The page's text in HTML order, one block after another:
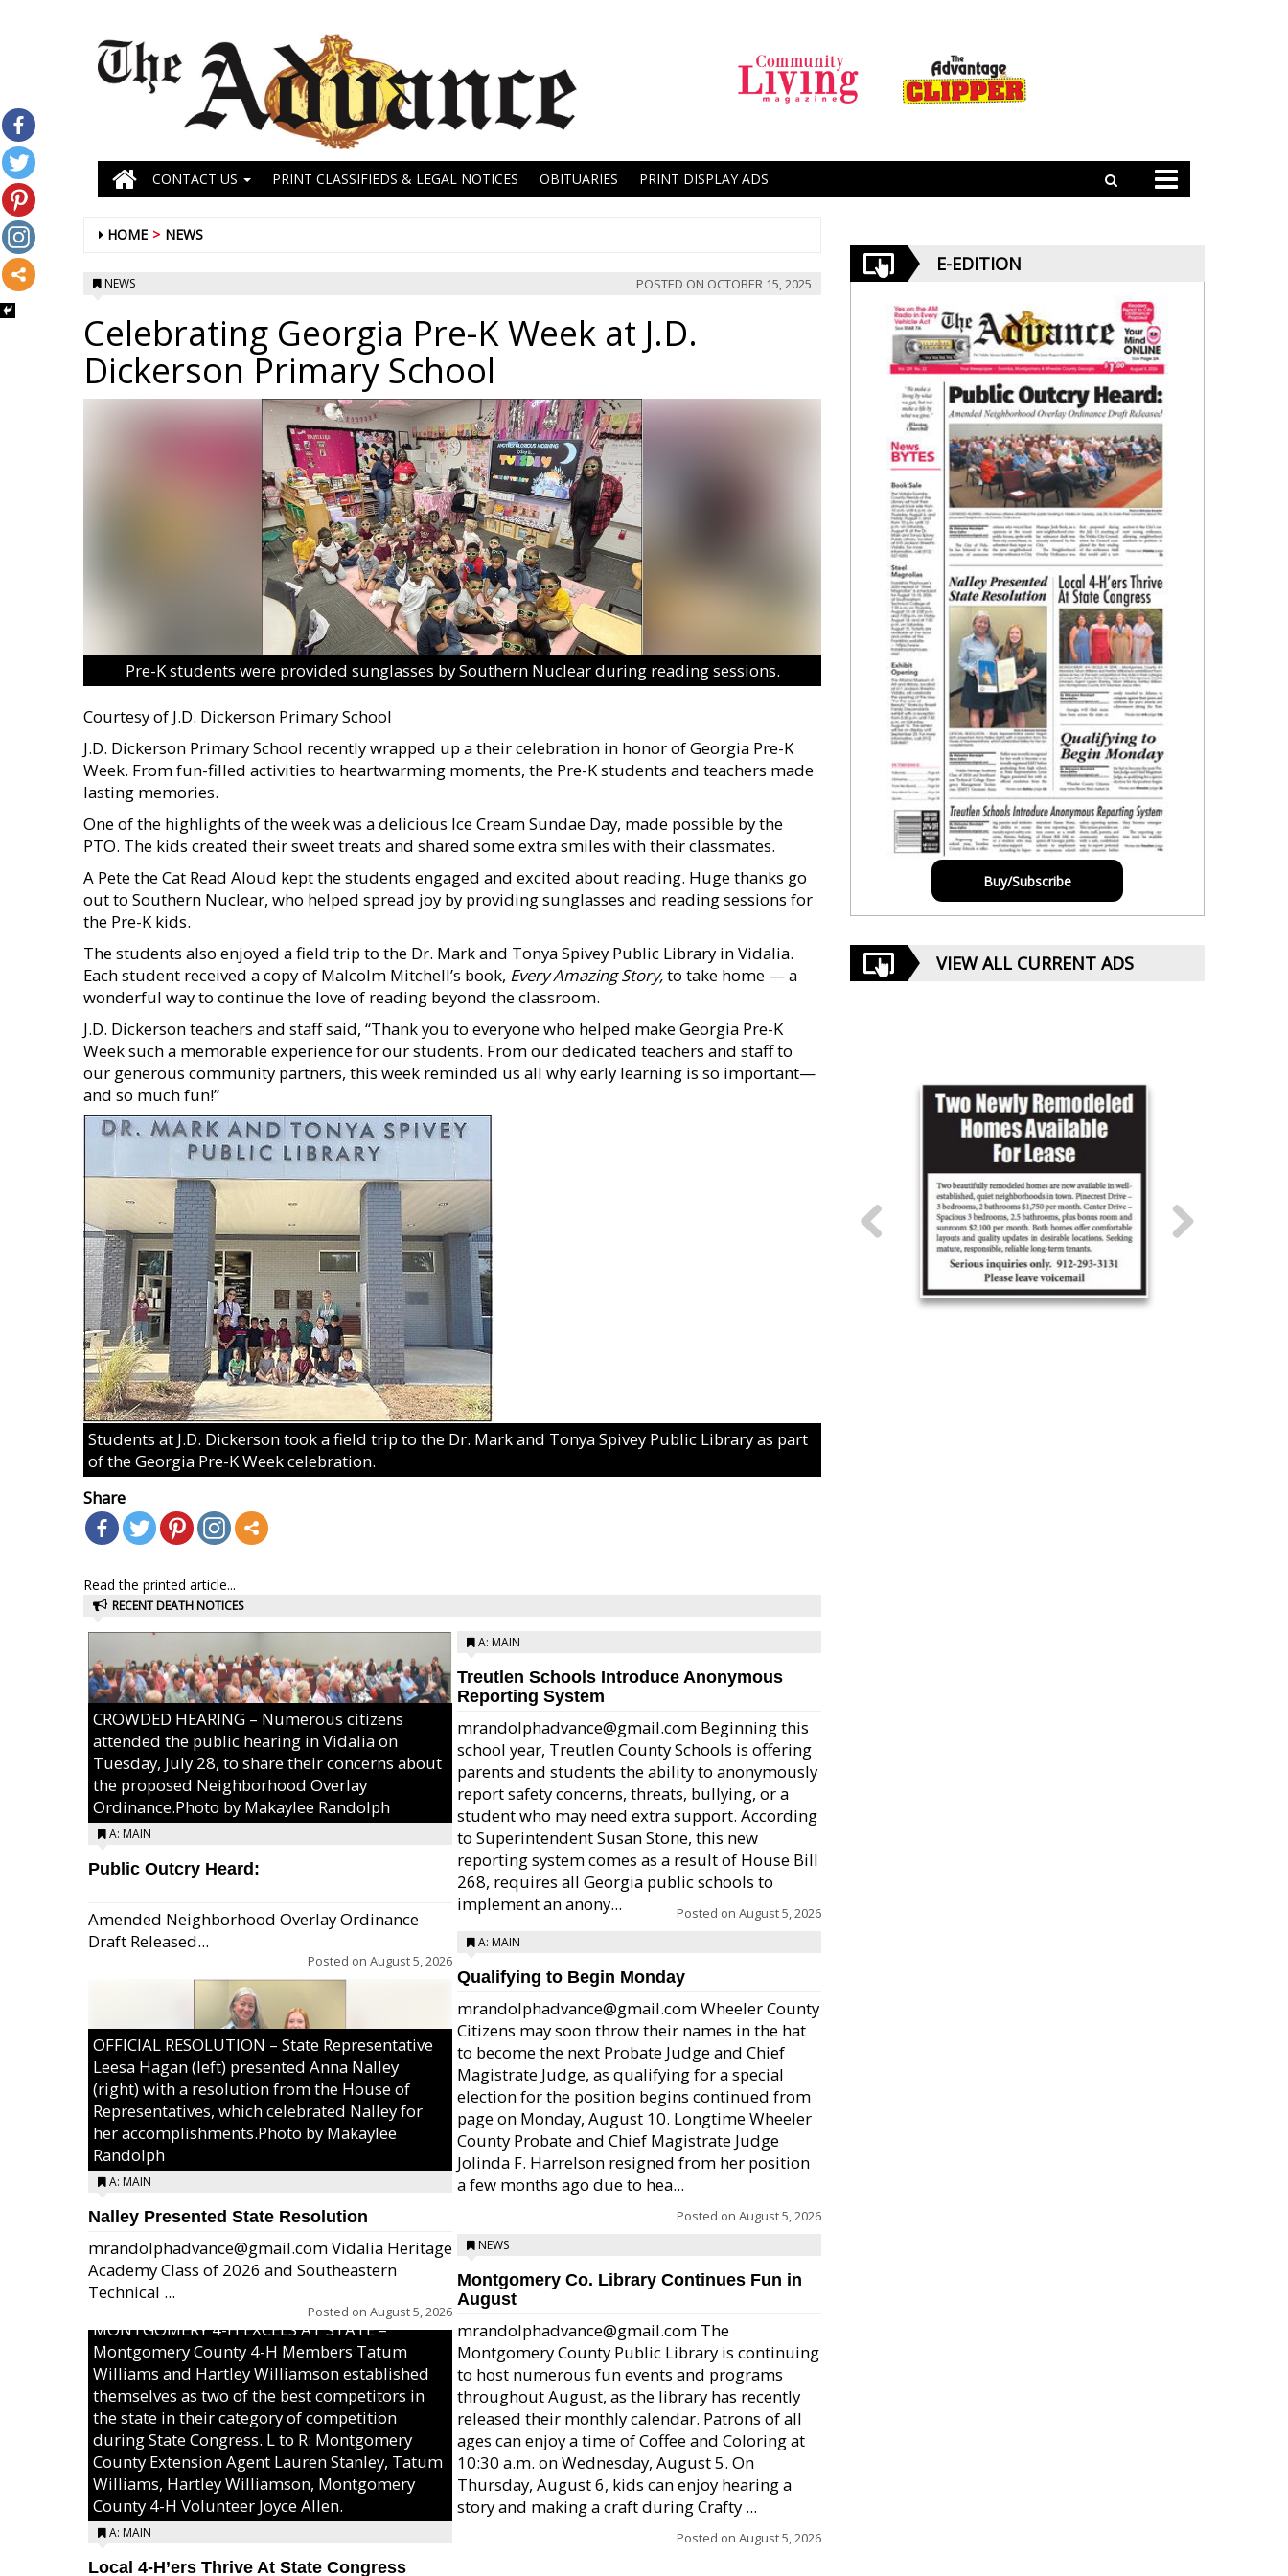
CONTACT US PRINT CLASSIFIEDS & LEGAL NOTICES OBITUARIES PRINT DISPLAY ADS
HOME NEWS
NEWS POSTED ON OCTOBER 15, 2025
Celebrating Georgia Pre-K Week at J.D.
Dickerson Primary School
Pre-K students were provided sunglasses by Southern Nuclear during reading sessions.
Courtesy of J.D. Dickerson Primary School
J.D. Dickerson Primary School recently wrapped up a their celebration in honor of Georgia Pre-K
Week. From fun-filled activities to heartwarming moments, the Pre-K students and teachers made
lasting memories.
One of the highlights of the week was a delicious Ice Cream Sundae Day, made possible by the
PTO. The kids created their sweet treats and shared some extra smiles with their classmates.
A Pete the Cat Read Aloud kept the students engaged and excited about reading. Huge thanks go
out to Southern Nuclear, who helped spread joy by providing sunglasses and reading sessions for
the Pre-K kids.
The students also enjoyed a field trip to the Dr. Mark and Tonya Spivey Public Library in Vidalia.
Each student received a copy of Malcolm Mitchell’s book, Every Amazing Story,to take home — a
wonderful way to continue the love of reading beyond the classroom.
J.D. Dickerson teachers and staff said, “Thank you to everyone who helped make Georgia Pre-K
Week such a memorable experience for our students. From our dedicated teachers and staff to
our generous community partners, this week reminded us all why early learning is so important—
and so much fun!”
Students at J.D. Dickerson took a field trip to the Dr. Mark and Tonya Spivey Public Library as part
of the Georgia Pre-K Week celebration.
Share
Read the printed article...
RECENT DEATH NOTICES
CROWDED HEARING – Numerous citizens
attended the public hearing in Vidalia on
Tuesday, July 28, to share their concerns about
the proposed Neighborhood Overlay
Ordinance.Photo by Makaylee Randolph
A: MAIN
Public Outcry Heard:
Amended Neighborhood Overlay Ordinance
Draft Released...
Posted on August 5, 2026
OFFICIAL RESOLUTION – State Representative
Leesa Hagan (left) presented Anna Nalley
(right) with a resolution from the House of
Representatives, which celebrated Nalley for
her accomplishments.Photo by Makaylee
Randolph
A: MAIN
Nalley Presented State Resolution
mrandolphadvance@gmail.com Vidalia Heritage
Academy Class of 2026 and Southeastern
Technical ...
Posted on August 5, 2026
MONTGOMERY 4-H EXCELS AT STATE –
Montgomery County 4-H Members Tatum
Williams and Hartley Williamson established
themselves as two of the best competitors in
the state in their category of competition
during State Congress. L to R: Montgomery
County Extension Agent Lauren Stanley, Tatum
Williams, Hartley Williamson, Montgomery
County 4-H Volunteer Joyce Allen.
A: MAIN
Local 4-H’ers Thrive At State Congress
A: MAIN
Treutlen Schools Introduce Anonymous
Reporting System
mrandolphadvance@gmail.com Beginning this
school year, Treutlen County Schools is offering
parents and students the ability to anonymously
report safety concerns, threats, bullying, or a
student who may need extra support. According
to Superintendent Susan Stone, this new
reporting system comes as a result of House Bill
268, requires all Georgia public schools to
implement an anony...
Posted on August 5, 2026
A: MAIN
Qualifying to Begin Monday
mrandolphadvance@gmail.com Wheeler County
Citizens may soon throw their names in the hat
to become the next Probate Judge and Chief
Magistrate Judge, as qualifying for a special
election for the position begins continued from
page on Monday, August 10. Longtime Wheeler
County Probate and Chief Magistrate Judge
Jolinda F. Harrelson resigned from her position
a few months ago due to hea...
Posted on August 5, 2026
NEWS
Montgomery Co. Library Continues Fun in
August
mrandolphadvance@gmail.com The
Montgomery County Public Library is continuing
to host numerous fun events and programs
throughout August, as the library has recently
released their monthly calendar. Patrons of all
ages can enjoy a time of Coffee and Coloring at
10:30 a.m. on Wednesday, August 5. On
Thursday, August 6, kids can enjoy hearing a
story and making a craft during Crafty ...
Posted on August 5, 2026
E-EDITION
Buy/Subscribe
VIEW ALL CURRENT ADS